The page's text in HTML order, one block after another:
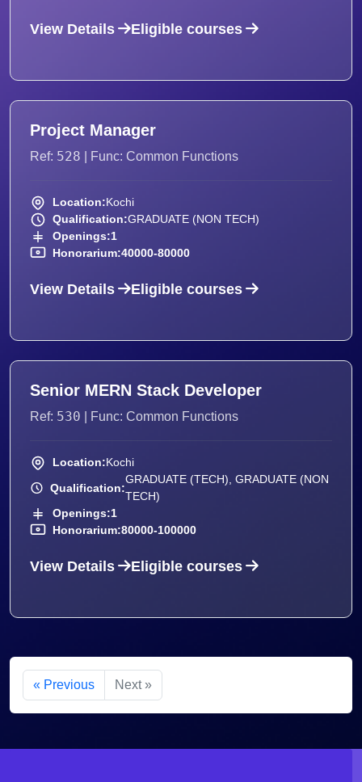
View Details Eligible courses
Project Manager
Ref: 528 | Func: Common Functions
Location:Kochi
Qualification:GRADUATE (NON TECH)
Openings:1
Honorarium:40000-80000
View Details Eligible courses
Senior MERN Stack Developer
Ref: 530 | Func: Common Functions
Location:Kochi
Qualification:
GRADUATE (TECH), GRADUATE (NON
TECH)
Openings:1
Honorarium:80000-100000
View Details Eligible courses
« Previous Next »